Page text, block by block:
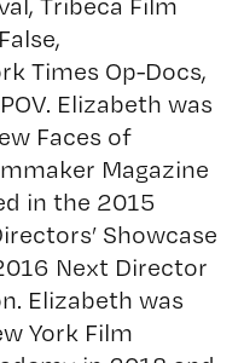
Times Op-Docs,
Elizabeth was
Faces of
Magazine
in the 2015
Showcase
Next Director
Elizabeth was
York Film